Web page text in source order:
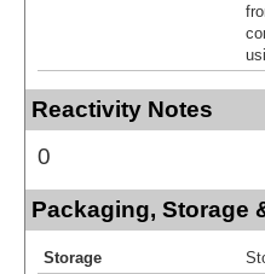
Reactivity Notes
0
Packaging, Storage
Storage